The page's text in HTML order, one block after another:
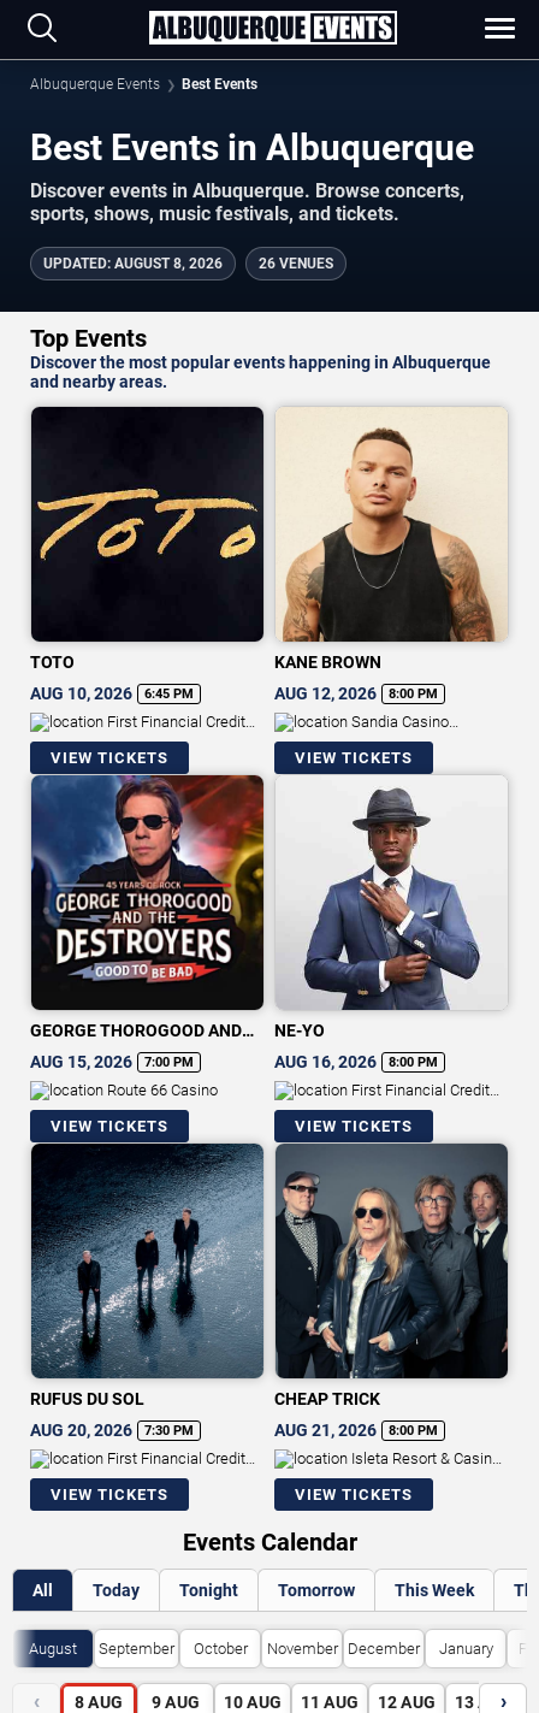
Albuquerque Events Best Events
Best Events in Albuquerque
Discover events in Albuquerque. Browse concerts,
sports, shows, music festivals, and tickets.
UPDATED: AUGUST 8, 2026 26 VENUES
Top Events
Discover the most popular events happening in Albuquerque
and nearby areas.
TOTO
AUG 10, 2026
6:45 PM
First Financial Credit
Union Amphitheater
VIEW TICKETS
KANE BROWN
AUG 12, 2026
8:00 PM
Sandia Casino
Amphitheater
VIEW TICKETS
GEORGE THOROGOOD AND
THE DESTROYERS
AUG 15, 2026 7:00 PM
Route 66 Casino
VIEW TICKETS
NE-YO
AUG 16, 2026
8:00 PM
First Financial Credit
Union Amphitheater
VIEW TICKETS
RUFUS DU SOL
AUG 20, 2026
7:30 PM
First Financial Credit
Union Amphitheater
VIEW TICKETS
CHEAP TRICK
AUG 21, 2026
8:00 PM
Isleta Resort & Casino -
Showroom
VIEW TICKETS
Events Calendar
All Today Tonight Tomorrow This Week
August September October November December January
‹ 8 AUG 9 AUG 10 AUG 11 AUG 12 AUG 13 AUG
›